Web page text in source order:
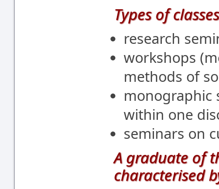
Types of
research
workshops
methods of
monographic
within one
seminars on
A graduate of
characterised